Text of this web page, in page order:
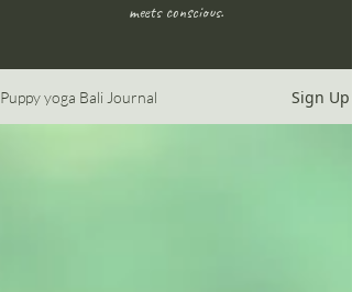
meets conscious.
Puppy yoga Bali Journal Sign Up